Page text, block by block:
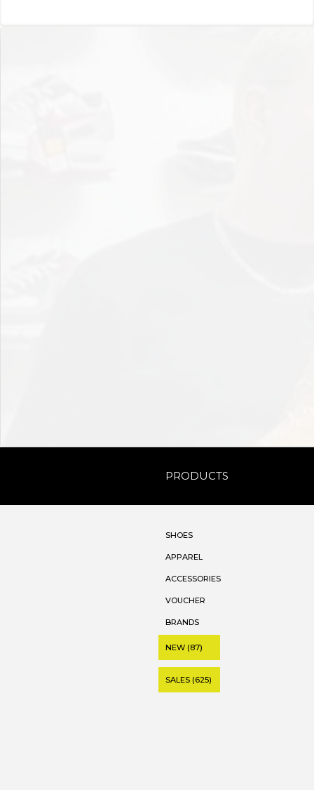
PRODUCTS
SHOES
APPAREL
ACCESSORIES
VOUCHER
BRANDS
NEW (87)
SALES (625)